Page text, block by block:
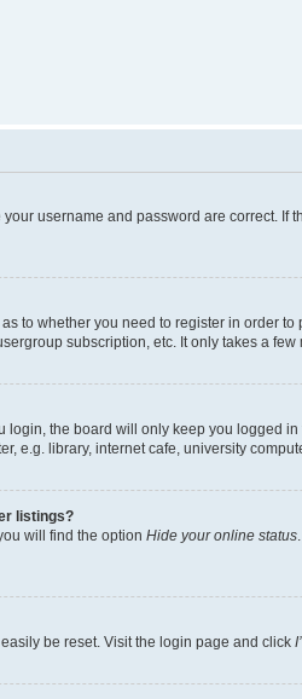
username and password are correct.
to whether you need to register in order
subscription, etc. It only takes a
login, the board will only keep you logged
e.g. library, internet cafe, university
listings?
will find the option Hide your online status
be reset. Visit the login page and click